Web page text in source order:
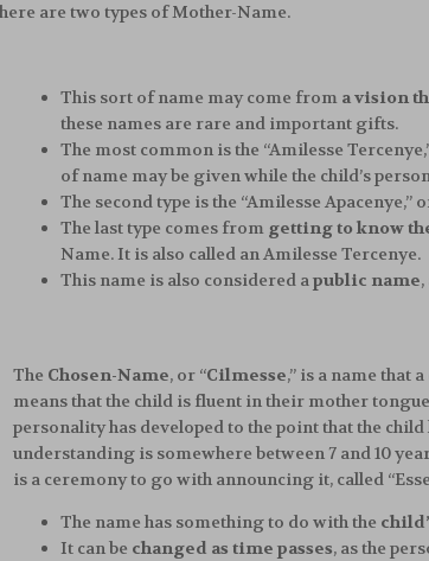
are two types of Mother-Name.
This sort of name may come from a vision
these names are rare and important gifts.
The most common is the “Amilesse
of name may be given while the child’s
The second type is the “Amilesse
The last type comes from getting to know
Name. It is also called an Amilesse Tercenye.
This name is also considered apublic name
The Chosen-Name, or “Cilmesse,” is a name that
means that the child is fluent in their mother
personality has developed to the point that the
understanding is somewhere between 7 and 10
is a ceremony to go with announcing it, called
The name has something to do with the
It can be changed as time passes, as the